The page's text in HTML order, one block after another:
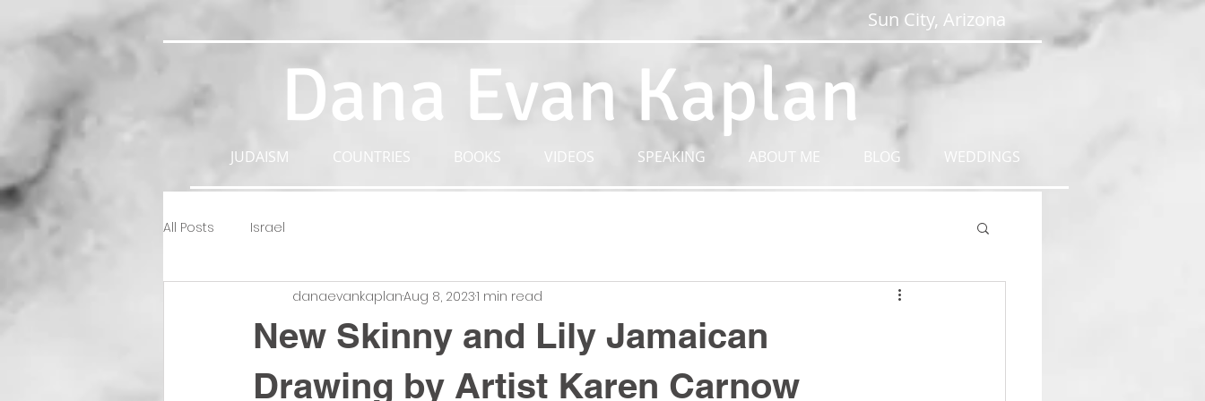
Dana Evan Kaplan
Sun City, Arizona
JUDAISM COUNTRIES BOOKS VIDEOS SPEAKING ABOUT ME BLOG WEDDINGS
All Posts Israel
New Skinny and Lily Jamaican
Drawing by Artist Karen Carnow
danaevankaplanAug 8, 20231 min read